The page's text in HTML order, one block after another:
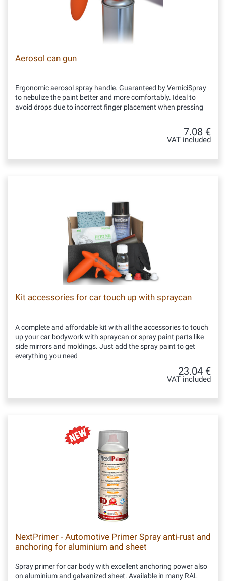
Aerosol can gun
Ergonomic aerosol spray handle. Guaranteed by VerniciSpray
to nebulize the paint better and more comfortably. Ideal to
avoid drops due to incorrect finger placement when pressing
7.08 €
VAT included
Kit accessories for car touch up with spraycan
A complete and affordable kit with all the accessories to touch
up your car bodywork with spraycan or spray paint parts like
side mirrors and moldings. Just add the spray paint to get
everything you need
23.04 €
VAT included
NextPrimer - Automotive Primer Spray anti-rust and
anchoring for aluminium and sheet
Spray primer for car body with excellent anchoring power also
on aluminium and galvanized sheet. Available in many RAL